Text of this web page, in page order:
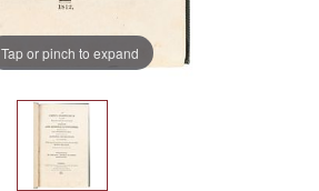
Tap or pinch to expand